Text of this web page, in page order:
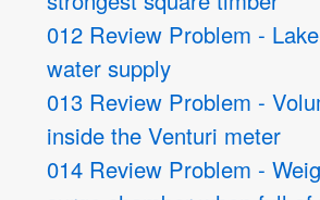
012 Review Problem -
water supply
013 Review Problem -
inside the Venturi meter
014 Review Problem -